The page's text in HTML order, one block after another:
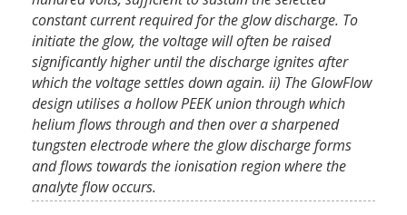
constant current required for the glow discharge. To
initiate the glow, the voltage will often be raised
significantly higher until the discharge ignites after
which the voltage settles down again. ii) The GlowFlow
design utilises a hollow PEEK union through which
helium flows through and then over a sharpened
tungsten electrode where the glow discharge forms
and flows towards the ionisation region where the
analyte flow occurs.